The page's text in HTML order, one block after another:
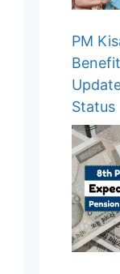
PM
Status